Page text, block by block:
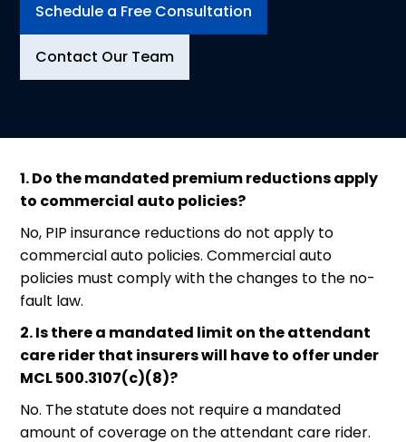
Schedule a Free Consultation
Contact Our Team
1. Do the mandated premium reductions apply
to commercial auto policies?
No, PIP insurance reductions do not apply to
commercial auto policies. Commercial auto
policies must comply with the changes to the no-
fault law.
2. Is there a mandated limit on the attendant
care rider that insurers will have to offer under
MCL 500.3107(c)(8)?
No. The statute does not require a mandated
amount of coverage on the attendant care rider.